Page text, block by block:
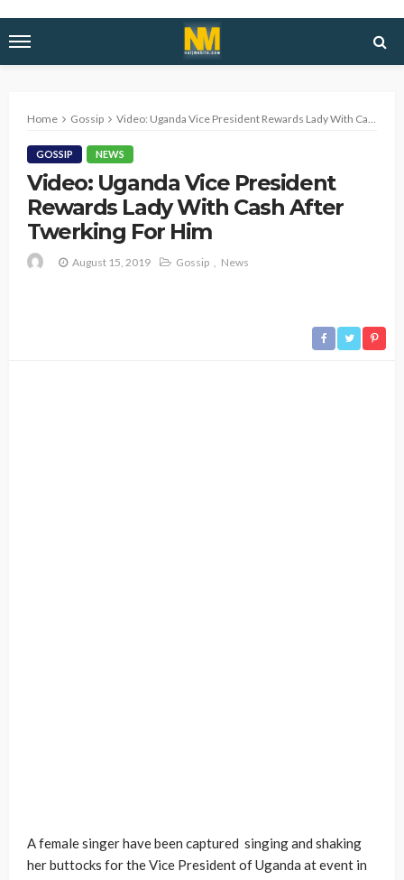
Home Gossip Video: Uganda Vice President Rewards Lady With Cash After Twerking For Him
GOSSIP NEWS
Video: Uganda Vice President
Rewards Lady With Cash After
Twerking For Him
August 15, 2019 Gossip News
A female singer have been captured singing and shaking
her buttocks for the Vice President of Uganda at event in